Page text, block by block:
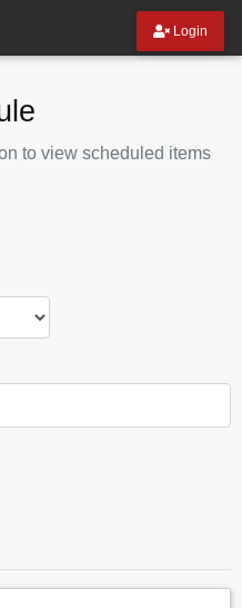
Login
to view scheduled items